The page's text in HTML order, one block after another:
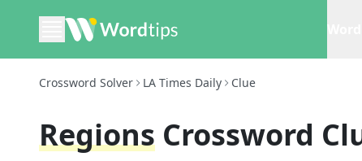
Crossword Solver LA Times Daily Clue
Regions Crossword